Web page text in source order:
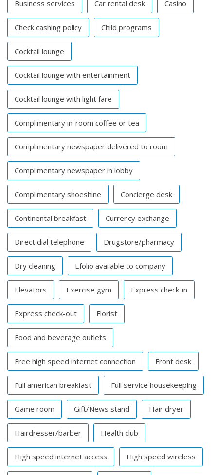
Business services Car rental desk Casino
Check cashing policy Child programs
Cocktail lounge
Cocktail lounge with entertainment
Cocktail lounge with light fare
Complimentary in-room coffee or tea
Complimentary newspaper delivered to room
Complimentary newspaper in lobby
Complimentary shoeshine Concierge desk
Continental breakfast Currency exchange
Direct dial telephone Drugstore/pharmacy
Dry cleaning Efolio available to company
Elevators Exercise gym Express check-in
Express check-out Florist
Food and beverage outlets
Free high speed internet connection Front desk
Full american breakfast Full service housekeeping
Game room Gift/News stand Hair dryer
Hairdresser/barber Health club
High speed internet access High speed wireless